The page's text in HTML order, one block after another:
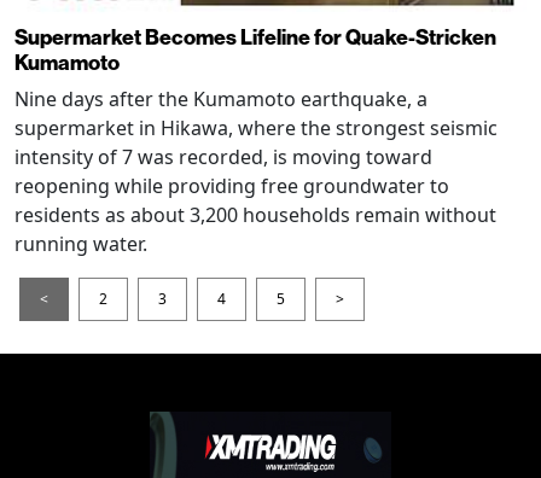
Supermarket Becomes Lifeline for Quake-Stricken
Kumamoto
Nine days after the Kumamoto earthquake, a
supermarket in Hikawa, where the strongest seismic
intensity of 7 was recorded, is moving toward
reopening while providing free groundwater to
residents as about 3,200 households remain without
running water.
< 2 3 4 5 >